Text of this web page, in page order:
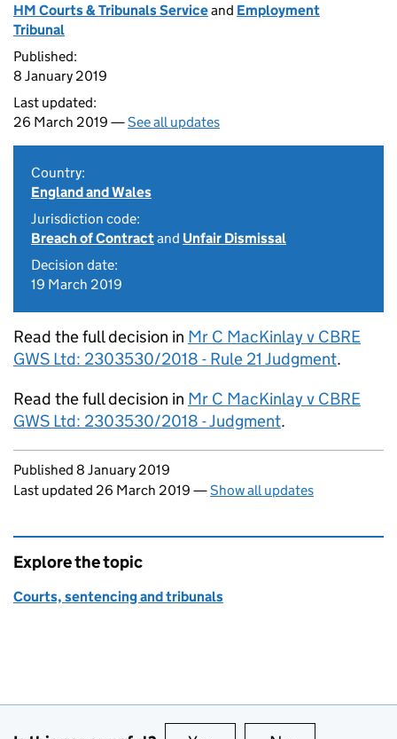
HM Courts & Tribunals Serviceand Employment
Tribunal
Published:
8 January 2019
Last updated:
26 March 2019 —See all updates
Country:
England and Wales
Jurisdiction code:
Breach of Contractand Unfair Dismissal
Decision date:
19 March 2019
Read the full decision in Mr C MacKinlay v CBRE
GWS Ltd: 2303530/2018 - Rule 21 Judgment.
Read the full decision in Mr C MacKinlay v CBRE
GWS Ltd: 2303530/2018 - Judgment.
Updates to this page
Published 8 January 2019
Last updated 26 March 2019 —Show all updates
Explore the topic
Courts, sentencing and tribunals